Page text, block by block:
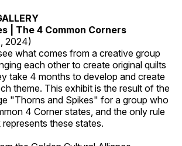
| The 4 Common Corners
2024)
what comes from a creative group
each other to create original quilts
take 4 months to develop and create
theme. This exhibit is the result of the
"Thorns and Spikes" for a group who
4 Corner states, and the only rule
these states.